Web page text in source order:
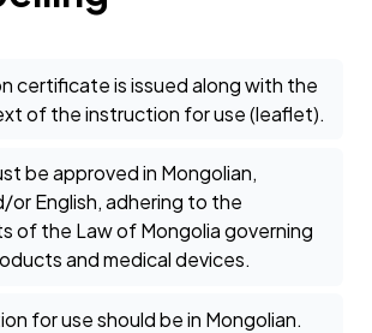
certificate is issued along with the
of the instruction for use (leaflet).
be approved in Mongolian,
or English, adhering to the
of the Law of Mongolia governing
and medical devices.
for use should be in Mongolian.